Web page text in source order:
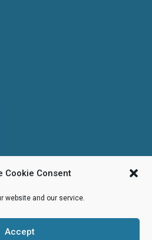
Cookie Consent
website and our service.
Accept
Foundation